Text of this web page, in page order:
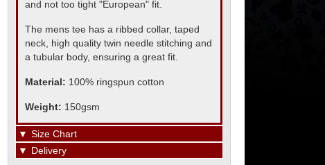
and not too tight "European" fit.
The mens tee has a ribbed collar, taped
neck, high quality twin needle stitching and
a tubular body, ensuring a great fit.
Material: 100% ringspun cotton
Weight: 150gsm
▼ Size Chart
▼ Delivery